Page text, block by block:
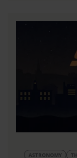
ASTRONOMY